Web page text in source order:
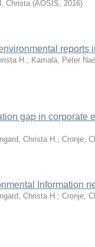
Christa (AOSIS, 2016)
reports
H.; Kamala, Peter
gap in corporate
Christa H.; Cronje,
Information
Christa H.; Cronje,